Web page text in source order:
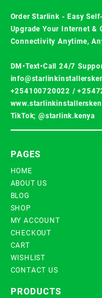
Order Starlink - Easy
Upgrade Your Internet &
Connectivity Anytime,
DM•Text•Call 24/7
+254100720022 /
TikTok; @starlink.kenya
PAGES
HOME
ABOUT US
BLOG
SHOP
MY ACCOUNT
CHECKOUT
CART
WISHLIST
CONTACT US
PRODUCTS